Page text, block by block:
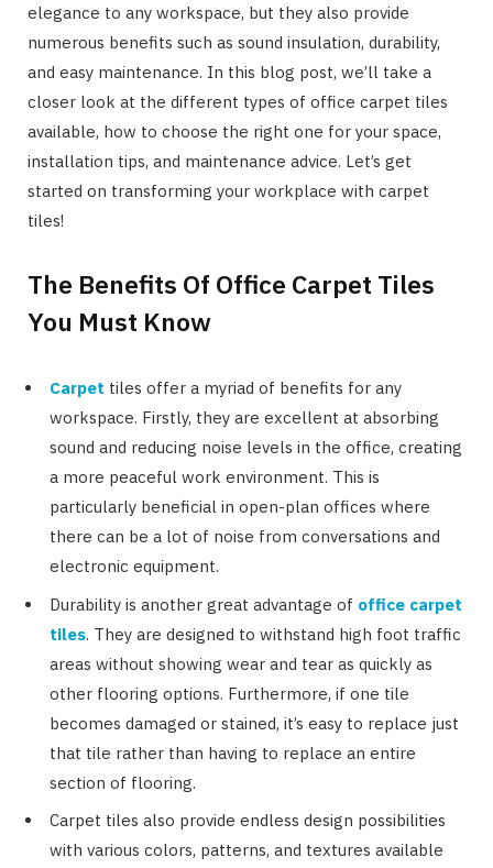
elegance to any workspace, but they also provide
numerous benefits such as sound insulation, durability,
and easy maintenance. In this blog post, we’ll take a
closer look at the different types of office carpet tiles
available, how to choose the right one for your space,
installation tips, and maintenance advice. Let’s get
started on transforming your workplace with carpet
tiles!
The Benefits Of Office Carpet Tiles
You Must Know
Carpet tiles offer a myriad of benefits for any
workspace. Firstly, they are excellent at absorbing
sound and reducing noise levels in the office, creating
a more peaceful work environment. This is
particularly beneficial in open-plan offices where
there can be a lot of noise from conversations and
electronic equipment.
Durability is another great advantage of office carpet
tiles. They are designed to withstand high foot traffic
areas without showing wear and tear as quickly as
other flooring options. Furthermore, if one tile
becomes damaged or stained, it’s easy to replace just
that tile rather than having to replace an entire
section of flooring.
Carpet tiles also provide endless design possibilities
with various colors, patterns, and textures available